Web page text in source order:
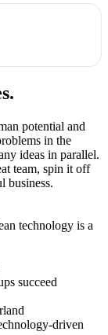
potential and
in the
ideas in parallel.
team, spin it off
business.
technology is a
succeed
driven